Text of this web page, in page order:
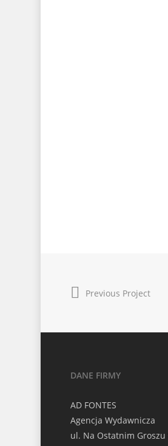
Previous Project
DANE FIRMY
AD FONTES
Agencja Wydawnicza
ul. Na Ostatnim Groszu